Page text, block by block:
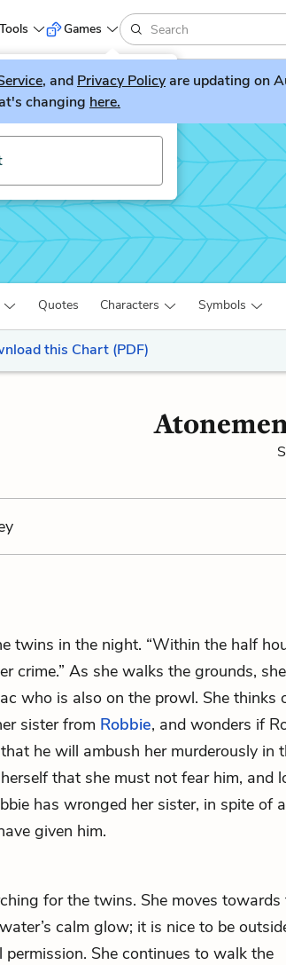
Tools
game, LitGuesser!
Games
, and Privacy Policyare updating on
changing here.
Quotes Characters Symbols
this Chart (PDF)
twins in the night. “Within the half
crime.” As she walks the grounds, she
who is also on the prowl. She thinks
sister from Robbie, and wonders if
he will ambush her murderously in
that she must not fear him, and
has wronged her sister, in spite of
given him.
for the twins. She moves towards
calm glow; it is nice to be
She continues to walk the